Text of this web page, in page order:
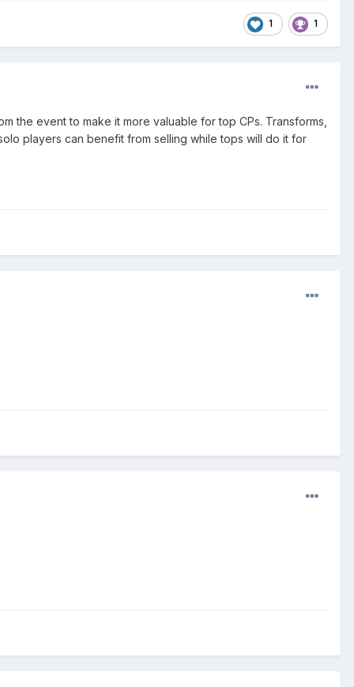
1 1
the event to make it more valuable for top CPs. Transforms,
players can benefit from selling while tops will do it for